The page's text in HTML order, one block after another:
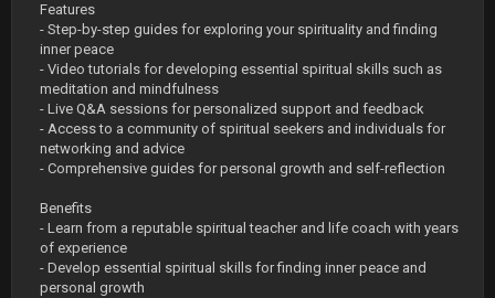
Features
- Step-by-step guides for exploring your spirituality and finding
inner peace
- Video tutorials for developing essential spiritual skills such as
meditation and mindfulness
- Live Q&A sessions for personalized support and feedback
- Access to a community of spiritual seekers and individuals for
networking and advice
- Comprehensive guides for personal growth and self-reflection
Benefits
- Learn from a reputable spiritual teacher and life coach with years
of experience
- Develop essential spiritual skills for finding inner peace and
personal growth